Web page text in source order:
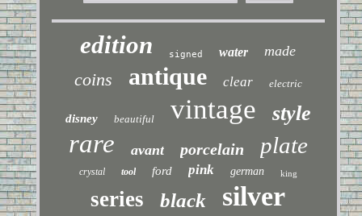
edition signed water made
coins antique clear electric
disney beautiful vintage style
rare avant porcelain plate
crystal tool ford pink german king
series black silver